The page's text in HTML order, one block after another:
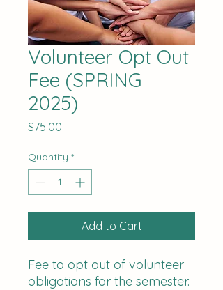
Volunteer Opt Out
Fee (SPRING
2025)
$75.00
Quantity *
Add to Cart
Fee to opt out of volunteer
obligations for the semester.